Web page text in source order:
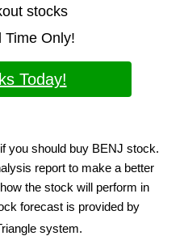
stocks
Time Only!
Today!
you should buy BENJ stock.
report to make a better
the stock will perform in
forecast is provided by
system.